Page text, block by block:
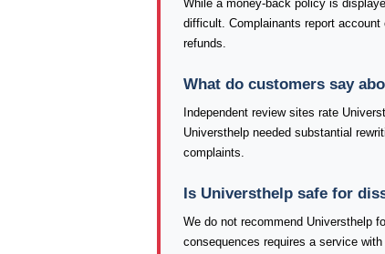
While a money-back policy is
difficult. Complainants report
refunds.
What do customers say
Independent review sites rate
Universthelp needed substantial
complaints.
Is Universthelp safe for
We do not recommend Universthelp
consequences requires a service